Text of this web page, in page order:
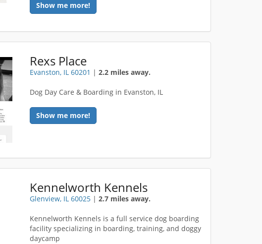
Show me more!
Rexs Place
Evanston, IL 60201 |2.2 miles away.
Dog Day Care & Boarding in Evanston, IL
Show me more!
Kennelworth Kennels
Glenview, IL 60025 |2.7 miles away.
Kennelworth Kennels is a full service dog boarding
facility specializing in boarding, training, and doggy
daycamp